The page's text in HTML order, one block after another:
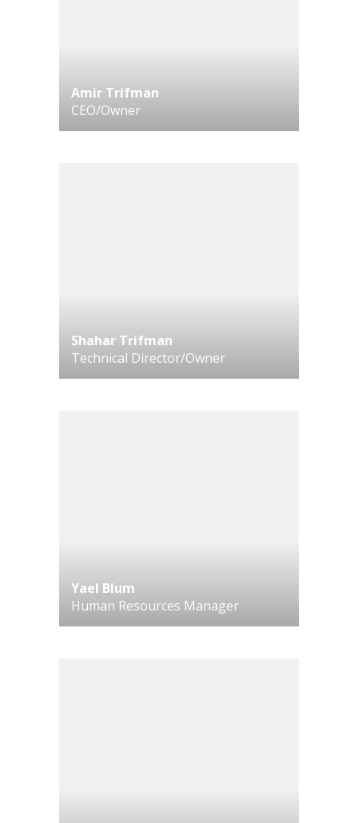
Amir Trifman
CEO/Owner
Shahar Trifman
Technical Director/Owner
Yael Blum
Human Resources Manager